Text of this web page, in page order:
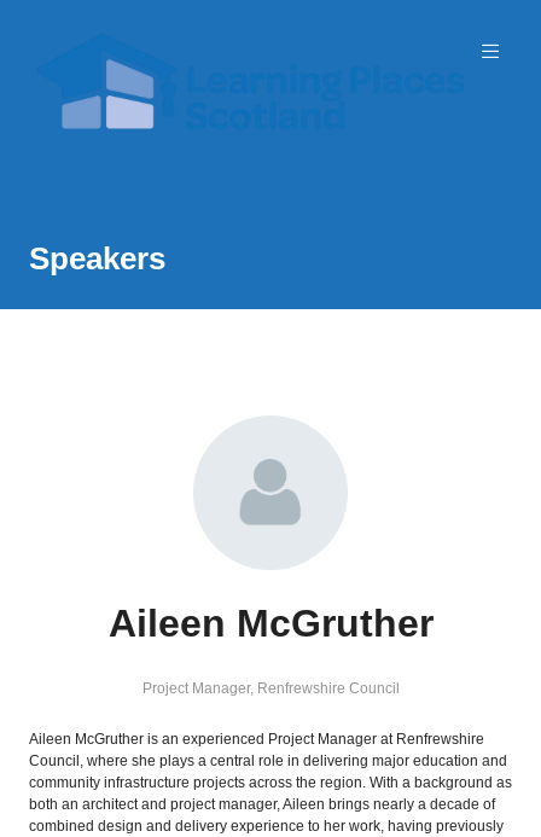
Speakers
Aileen McGruther
Project Manager, Renfrewshire Council
Aileen McGruther is an experienced Project Manager at Renfrewshire
Council, where she plays a central role in delivering major education and
community infrastructure projects across the region. With a background as
both an architect and project manager, Aileen brings nearly a decade of
combined design and delivery experience to her work, having previously